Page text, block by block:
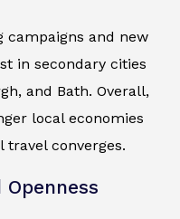
campaigns and new
in secondary cities
and Bath. Overall,
local economies
converges.